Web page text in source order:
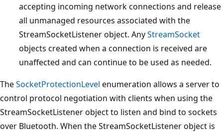
accepting incoming network connections and release
all unmanaged resources associated with the
StreamSocketListener object. AnyStreamSocket
objects created when a connection is received are
unaffected and can continue to be used as needed.
TheSocketProtectionLevel enumeration allows a server to
control protocol negotiation with clients when using the
StreamSocketListener object to listen and bind to sockets
over Bluetooth. When the StreamSocketListener object is